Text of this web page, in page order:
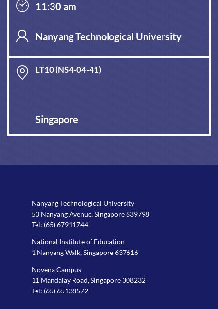
11:30 am
Nanyang Technological University
LT10 (NS4-04-41)
Singapore
Nanyang Technological University
50 Nanyang Avenue, Singapore 639798
Tel: (65) 67911744
National Institute of Education
1 Nanyang Walk, Singapore 637616
Novena Campus
11 Mandalay Road, Singapore 308232
Tel: (65) 65138572